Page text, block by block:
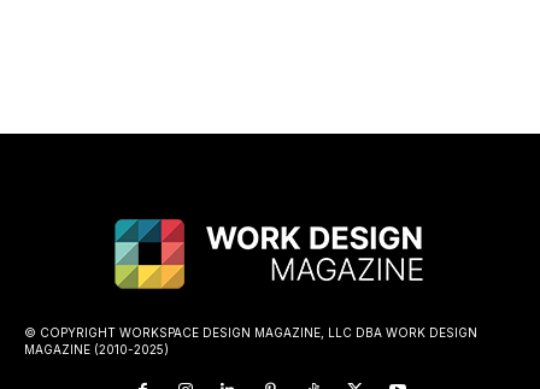
© COPYRIGHT WORKSPACE DESIGN MAGAZINE, LLC DBA WORK DESIGN
MAGAZINE (2010-2025)